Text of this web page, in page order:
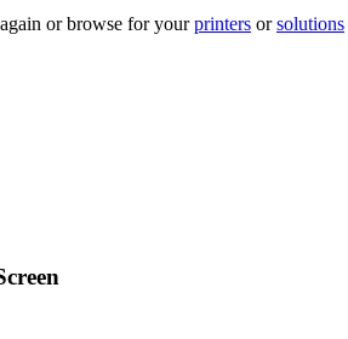
or browse for yourprinters orsolutions